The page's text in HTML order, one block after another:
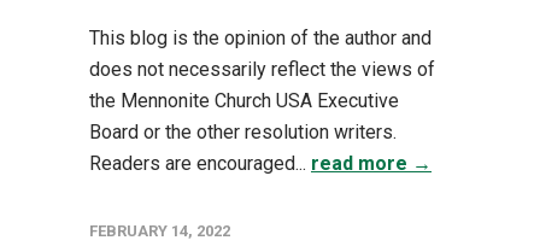
This blog is the opinion of the author and
does not necessarily reflect the views of
the Mennonite Church USA Executive
Board or the other resolution writers.
Readers are encouraged... read more →
FEBRUARY 14, 2022